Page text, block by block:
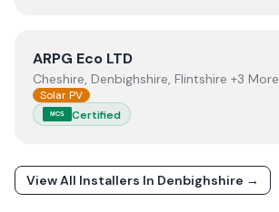
ViewARPG Eco LTD
ARPG Eco LTD
Cheshire, Denbighshire, Flintshire +3 More
Solar PV
MCS Certified
View All Installers In Denbighshire →